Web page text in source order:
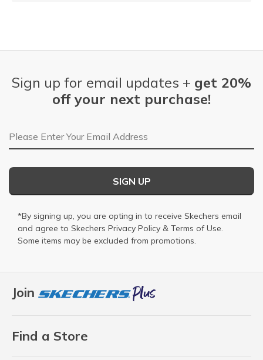
Join
Find a Store
Sign up for email updates + get 20%
off your next purchase!
Email Address
SIGN UP
*By signing up, you are opting in to receive Skechers email
and agree to Skechers Privacy Policy & Terms of Use.
Some items may be excluded from promotions.